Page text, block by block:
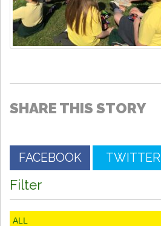
SHARE THIS STORY
FACEBOOK TWITTER
Filter
ALL